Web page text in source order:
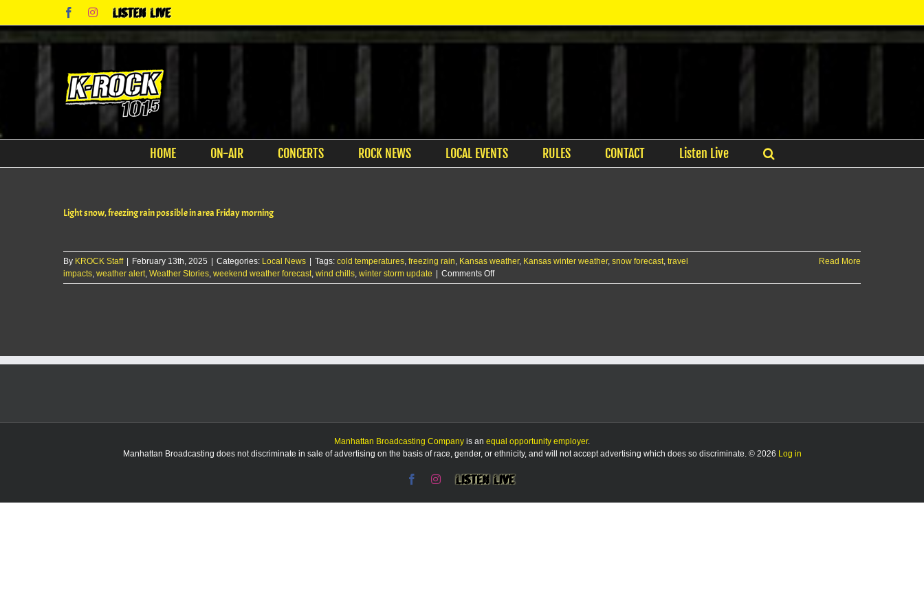
content
FacebookInstagram
Listen
Live
HOME ON-AIR CONCERTS ROCK NEWS LOCAL EVENTS RULES CONTACT Listen Live
Light snow, freezing rain possible in area Friday morning
By KROCK Staff February 13th, 2025 Categories: Local News Tags: cold temperatures, freezing rain, Kansas weather, Kansas winter weather, snow forecast, travel
impacts, weather alert, Weather Stories, weekend weather forecast, wind chills, winter storm update Comments Offon
Light
Read More
Manhattan Broadcasting Company is an equal opportunity employer.
Manhattan Broadcasting does not discriminate in sale of advertising on the basis of race, gender, or ethnicity, and will not accept advertising which does so discriminate. © 2026 Log in
FacebookInstagram
Listen